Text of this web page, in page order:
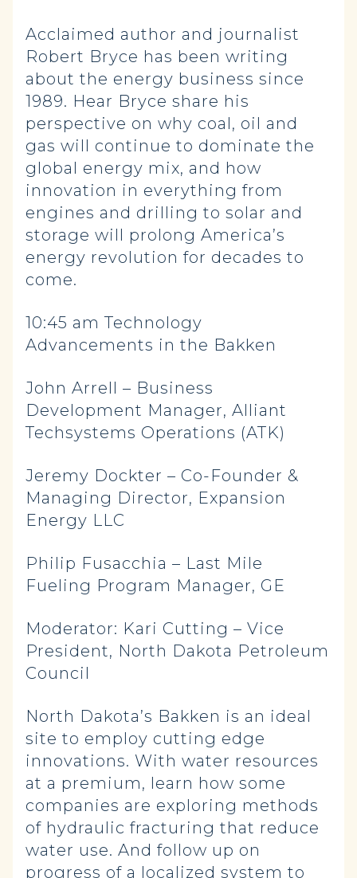
Acclaimed author and journalist
Robert Bryce has been writing
about the energy business since
1989. Hear Bryce share his
perspective on why coal, oil and
gas will continue to dominate the
global energy mix, and how
innovation in everything from
engines and drilling to solar and
storage will prolong America’s
energy revolution for decades to
come.
10:45 am Technology
Advancements in the Bakken
John Arrell – Business
Development Manager, Alliant
Techsystems Operations (ATK)
Jeremy Dockter – Co-Founder &
Managing Director, Expansion
Energy LLC
Philip Fusacchia – Last Mile
Fueling Program Manager, GE
Moderator: Kari Cutting – Vice
President, North Dakota Petroleum
Council
North Dakota’s Bakken is an ideal
site to employ cutting edge
innovations. With water resources
at a premium, learn how some
companies are exploring methods
of hydraulic fracturing that reduce
water use. And follow up on
progress of a localized system to